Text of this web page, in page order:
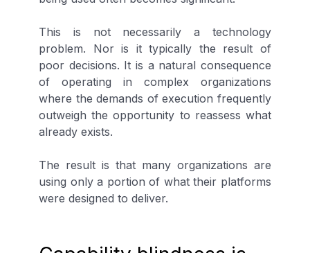
This is not necessarily a technology
problem. Nor is it typically the result of
poor decisions. It is a natural consequence
of operating in complex organizations
where the demands of execution frequently
outweigh the opportunity to reassess what
already exists.
The result is that many organizations are
using only a portion of what their platforms
were designed to deliver.